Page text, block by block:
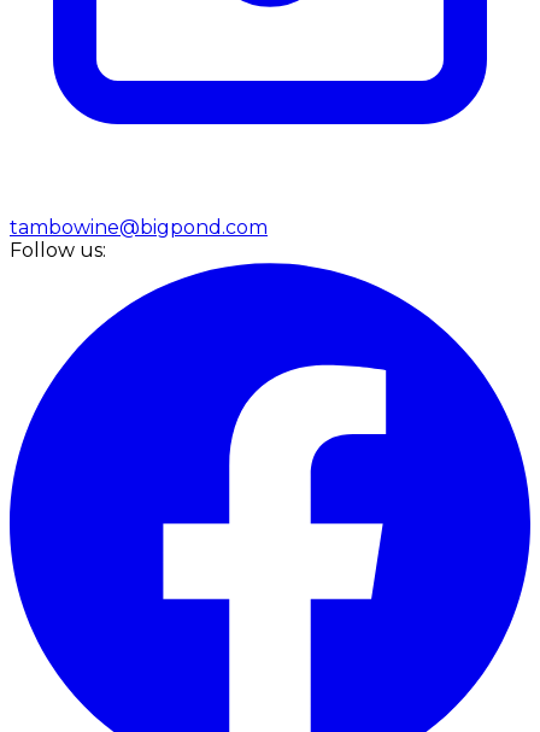
tambowine@bigpond.com
Follow us: